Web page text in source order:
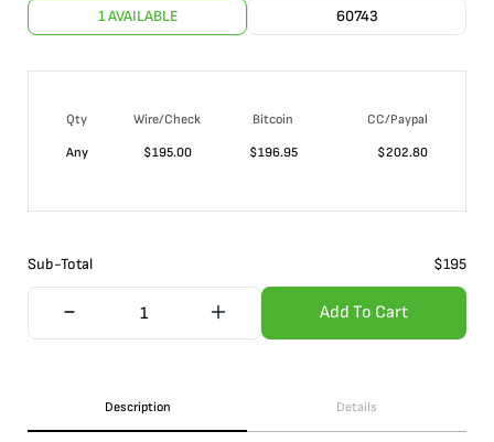
1 AVAILABLE 60743
Qty Wire/Check Bitcoin
CC/Paypal
Any
$195.00 $196.95 $202.80
Sub-Total $195
Add To Cart
Description Details